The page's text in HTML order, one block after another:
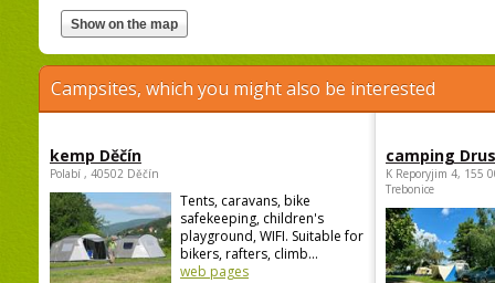
Campsites, which you might also be interested
kemp Děčín
Polabí , 40502 Děčín
Tents, caravans, bike
safekeeping, children's
playground, WIFI. Suitable for
bikers, rafters, climb...
web pages
camping
K Reporyjim 4, 155
Trebonice